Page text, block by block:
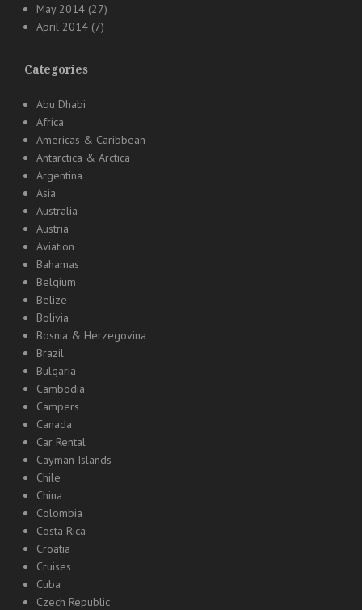
May 2014 (27)
April 2014 (7)
Categories
Abu Dhabi
Africa
Americas & Caribbean
Antarctica & Arctica
Argentina
Asia
Australia
Austria
Aviation
Bahamas
Belgium
Belize
Bolivia
Bosnia & Herzegovina
Brazil
Bulgaria
Cambodia
Campers
Canada
Car Rental
Cayman Islands
Chile
China
Colombia
Costa Rica
Croatia
Cruises
Cuba
Czech Republic